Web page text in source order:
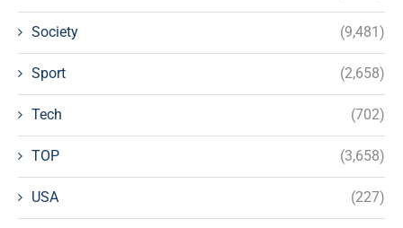
Society (9,481)
Sport (2,658)
Tech (702)
TOP (3,658)
USA (227)